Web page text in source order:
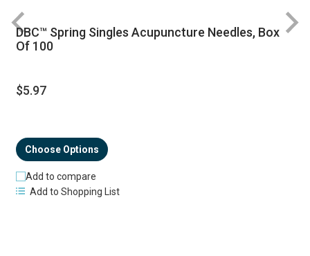
DBC™ Spring Singles Acupuncture Needles, Box
Of 100
$5.97
Choose Options
Add to compare
Add to Shopping List